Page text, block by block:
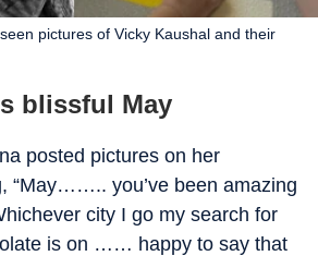
pictures of Vicky Kaushal and their
blissful May
posted pictures on her
“May…….. you’ve been amazing
city I go my search for
is on …… happy to say that